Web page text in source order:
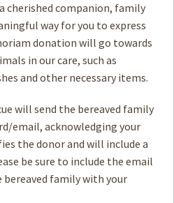
cherished companion, family
way for you to express
donation will go towards
in our care, such as
and other necessary items.
will send the bereaved family
email, acknowledging your
the donor and will include a
be sure to include the email
family with your